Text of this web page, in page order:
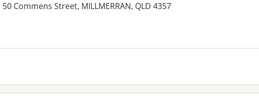
Commens Street, MILLMERRAN, QLD 4357